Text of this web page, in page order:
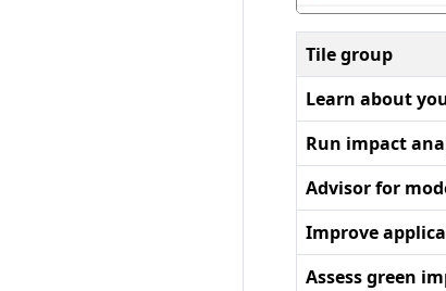
Tile group
Learn about
Run impact
Advisor for
Improve
Assess green